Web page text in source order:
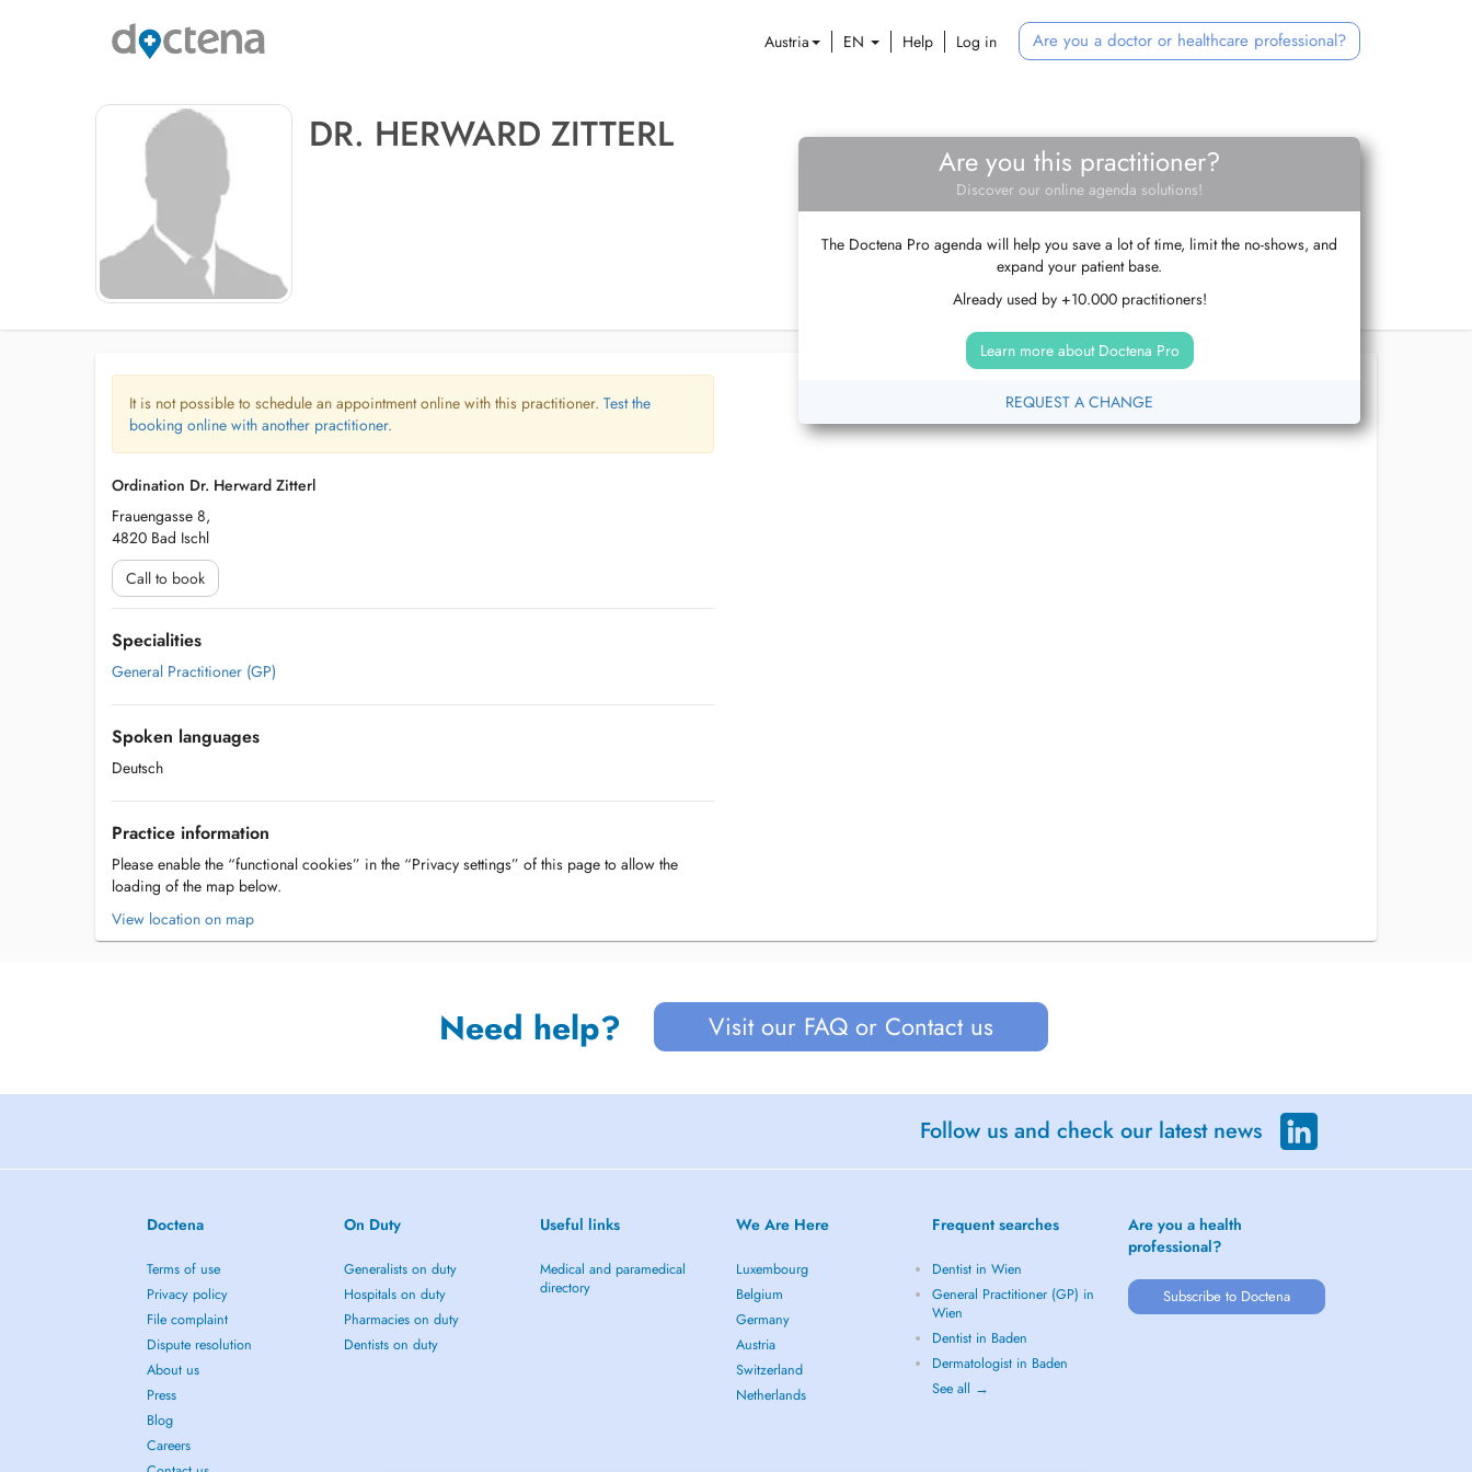
Austria EN Help Log in Are you a doctor or healthcare professional?
DR. HERWARD ZITTERL
Are you this practitioner?
Discover our online agenda solutions!
The Doctena Pro agenda will help you save a lot of time, limit the no-shows, and
expand your patient base.
Already used by +10.000 practitioners!
Learn more about Doctena Pro
REQUEST A CHANGE
It is not possible to schedule an appointment online with this practitioner. Test the
booking online with another practitioner.
Ordination Dr. Herward Zitterl
Frauengasse 8,
4820 Bad Ischl
Call to book
Specialities
General Practitioner (GP)
Spoken languages
Deutsch
Practice information
Please enable the “functional cookies” in the “Privacy settings” of this page to allow the
loading of the map below.
View location on map
Need help? Visit our FAQ or Contact us
Follow us and check our latest news
Doctena
Terms of use
Privacy policy
File complaint
Dispute resolution
About us
Press
Blog
Careers
On Duty
Generalists on duty
Hospitals on duty
Pharmacies on duty
Dentists on duty
Useful links
Medical and paramedical
directory
We Are Here
Luxembourg
Belgium
Germany
Austria
Switzerland
Netherlands
Frequent searches
Dentist in Wien
General Practitioner (GP) in
Wien
Dentist in Baden
Dermatologist in Baden
See all →
Are you a health
professional?
Subscribe to Doctena